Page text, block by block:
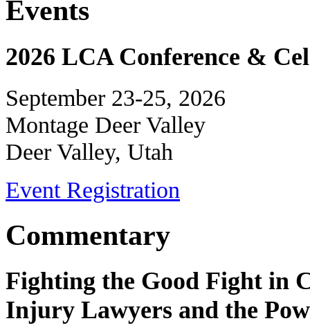
Events
2026 LCA Conference &
September 23-25, 2026
Montage Deer Valley
Deer Valley, Utah
Event Registration
Commentary
Fighting the Good Fight in
Injury Lawyers and the